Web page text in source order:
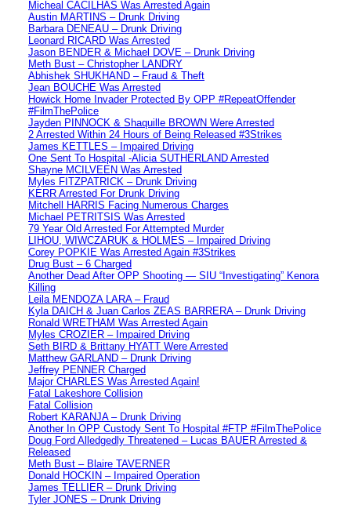
Micheal CACILHAS Was Arrested Again
Austin MARTINS – Drunk Driving
Barbara DENEAU – Drunk Driving
Leonard RICARD Was Arrested
Jason BENDER & Michael DOVE – Drunk Driving
Meth Bust – Christopher LANDRY
Abhishek SHUKHAND – Fraud & Theft
Jean BOUCHE Was Arrested
Howick Home Invader Protected By OPP #RepeatOffender
#FilmThePolice
Jayden PINNOCK & Shaquille BROWN Were Arrested
2 Arrested Within 24 Hours of Being Released #3Strikes
James KETTLES – Impaired Driving
One Sent To Hospital -Alicia SUTHERLAND Arrested
Shayne MCILVEEN Was Arrested
Myles FITZPATRICK – Drunk Driving
KERR Arrested For Drunk Driving
Mitchell HARRIS Facing Numerous Charges
Michael PETRITSIS Was Arrested
79 Year Old Arrested For Attempted Murder
LIHOU, WIWCZARUK & HOLMES – Impaired Driving
Corey POPKIE Was Arrested Again #3Strikes
Drug Bust – 6 Charged
Another Dead After OPP Shooting — SIU “Investigating” Kenora
Killing
Leila MENDOZA LARA – Fraud
Kyla DAICH & Juan Carlos ZEAS BARRERA – Drunk Driving
Ronald WRETHAM Was Arrested Again
Myles CROZIER – Impaired Driving
Seth BIRD & Brittany HYATT Were Arrested
Matthew GARLAND – Drunk Driving
Jeffrey PENNER Charged
Major CHARLES Was Arrested Again!
Fatal Lakeshore Collision
Fatal Collision
Robert KARANJA – Drunk Driving
Another In OPP Custody Sent To Hospital #FTP #FilmThePolice
Doug Ford Alledgedly Threatened – Lucas BAUER Arrested &
Released
Meth Bust – Blaire TAVERNER
Donald HOCKIN – Impaired Operation
James TELLIER – Drunk Driving
Tyler JONES – Drunk Driving